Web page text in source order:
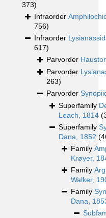
373)
Infraorder
756)
Infraorder
617)
Parvorder
Parvorder
263)
Parvorder
Superfamily
Leach, 1814
Superfamily
Dana, 1852
Family
Krøyer,
Family
Walker,
Family
Dana,